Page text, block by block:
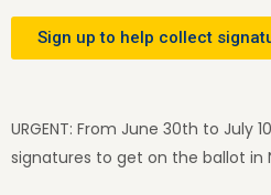
Sign up to help collect
URGENT: From June 30th to July
signatures to get on the ballot in